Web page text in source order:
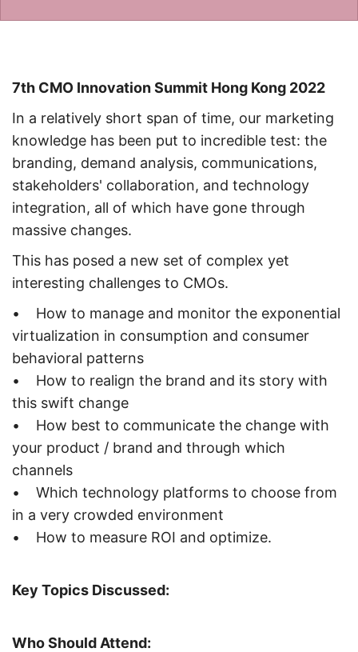
7th CMO Innovation Summit Hong Kong 2022
In a relatively short span of time, our marketing
knowledge has been put to incredible test: the
branding, demand analysis, communications,
stakeholders' collaboration, and technology
integration, all of which have gone through
massive changes.
This has posed a new set of complex yet
interesting challenges to CMOs.
• How to manage and monitor the exponential
virtualization in consumption and consumer
behavioral patterns
• How to realign the brand and its story with
this swift change
• How best to communicate the change with
your product / brand and through which
channels
• Which technology platforms to choose from
in a very crowded environment
• How to measure ROI and optimize.
Key Topics Discussed:
Who Should Attend: